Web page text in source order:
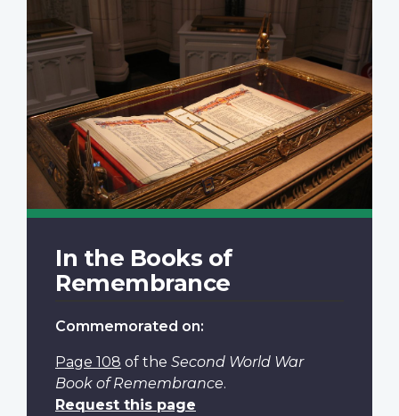
In the Books of
Remembrance
Commemorated on:
Page 108 of the Second World War
Book of Remembrance.
Request this page